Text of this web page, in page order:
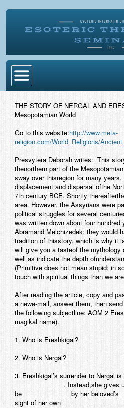
Become Ordained
Degrees
Esoteric Mystery School
Store
Blog
Alumni Directory
Contact
THE STORY OF NERGAL AND
Mesopotamian World
Go to this website:http://www.meta-
religion.com/World_Religions/
Presvytera Deborah writes: This
thenorthern part of the
sway over thisregion for many
displacement and dispersal ofthe
7th century BCE. Shortly
area. However, the Assyrians were
political struggles for several
was written down about four
Abramand Melchizedek; they would
tradition of thisstory, which is why it
will give you a tasteof the mythology
well as indicate the depth
(Primitive does not mean stupid; in
touch with spiritual things than we
After reading the article, copy and
a newe-mail, answer them, then
the following subjectline: AOM 2
magikal name).
1. Who is Ereshkigal?
2. Who is Nergal?
3. Ereshkigal’s surrender to Nergal
______________. Instead,she
be _____________ by her
sight of her own